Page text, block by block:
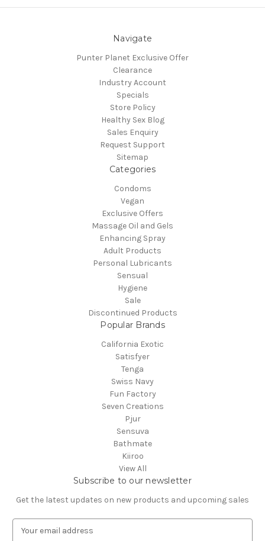
Navigate
Punter Planet Exclusive Offer
Clearance
Industry Account
Specials
Store Policy
Healthy Sex Blog
Sales Enquiry
Request Support
Sitemap
Categories
Condoms
Vegan
Exclusive Offers
Massage Oil and Gels
Enhancing Spray
Adult Products
Personal Lubricants
Sensual
Hygiene
Sale
Discontinued Products
Popular Brands
California Exotic
Satisfyer
Tenga
Swiss Navy
Fun Factory
Seven Creations
Pjur
Sensuva
Bathmate
Kiiroo
View All
Subscribe to our newsletter
Get the latest updates on new products and upcoming sales